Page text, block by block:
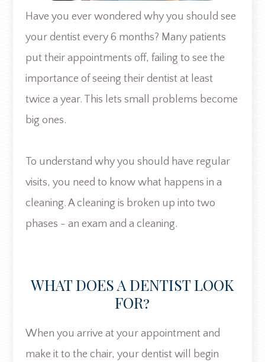
Have you ever wondered why you should see
your dentist every 6 months? Many patients
put their appointments off, failing to see the
importance of seeing their dentist at least
twice a year. This lets small problems become
big ones.
To understand why you should have regular
visits, you need to know what happens in a
cleaning. A cleaning is broken up into two
phases - an exam and a cleaning.
WHAT DOES A DENTIST LOOK
FOR?
When you arrive at your appointment and
make it to the chair, your dentist will begin